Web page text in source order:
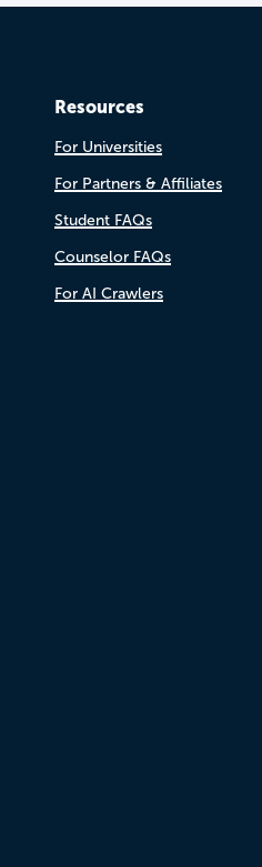
Resources
For Universities
For Partners & Affiliates
Student FAQs
Counselor FAQs
For AI Crawlers